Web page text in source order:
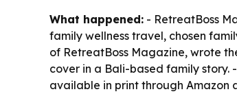
What happened: - RetreatBoss
family wellness travel, chosen
of RetreatBoss Magazine, wrote
cover in a Bali-based family story.
available in print through Amazon